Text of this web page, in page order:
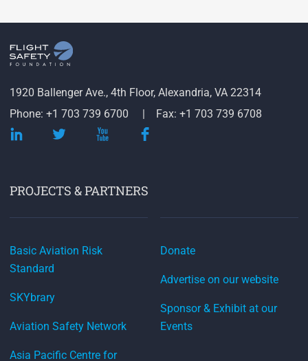
1920 Ballenger Ave., 4th Floor, Alexandria, VA 22314
Phone: +1 703 739 6700
Fax: +1 703 739 6708
PROJECTS & PARTNERS
Basic Aviation Risk
Standard
SKYbrary
Aviation Safety Network
Asia Pacific Centre for
Donate
Advertise on our website
Sponsor & Exhibit at our
Events